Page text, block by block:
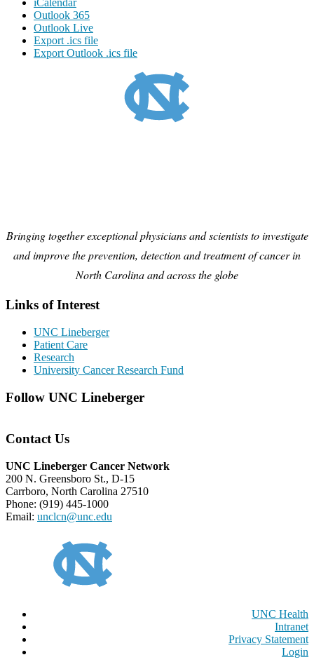
Outlook 365
Outlook Live
Export .ics file
Export Outlook .ics file
Bringing together exceptional physicians and scientists to investigate
and improve the prevention, detection and treatment of cancer in
North Carolina and across the globe
Links of Interest
UNC Lineberger
Patient Care
Research
University Cancer Research Fund
Follow UNC Lineberger
Contact Us
UNC Lineberger Cancer Network
200 N. Greensboro St., D-15
Carrboro, North Carolina 27510
Phone: (919) 445-1000
Email: unclcn@unc.edu
UNC Health
Intranet
Privacy Statement
Login